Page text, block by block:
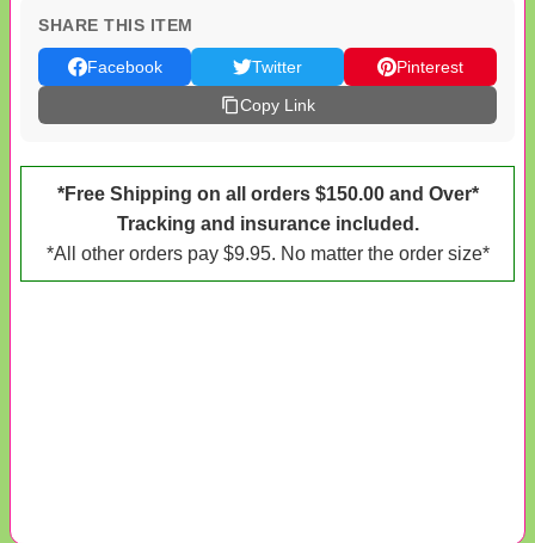
SHARE THIS ITEM
Facebook Twitter
Pinterest
Copy Link
*Free Shipping on all orders $150.00 and Over*
Tracking and insurance included.
*All other orders pay $9.95. No matter the order size*